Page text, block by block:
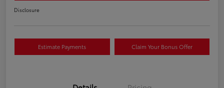
Disclosure
Estimate Payments Claim Your Bonus Offer